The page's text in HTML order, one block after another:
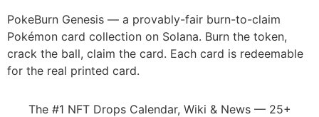
PokeBurn Genesis — a provably-fair burn-to-claim
Pokémon card collection on Solana. Burn the token,
crack the ball, claim the card. Each card is redeemable
for the real printed card.
The #1 NFT Drops Calendar, Wiki & News — 25+